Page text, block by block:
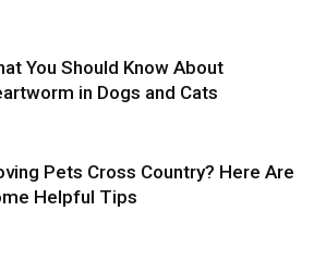
You Should Know About
in Dogs and Cats
Pets Cross Country? Here Are
Helpful Tips